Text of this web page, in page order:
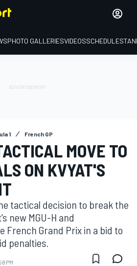
PHOTO GALLERIESVIDEOSSCHEDULE
1 French GP
MOVE TO
ON KVYAT'S
tactical decision to break the
new MGU-H and
French Grand Prix in a bid to
penalties.
PM